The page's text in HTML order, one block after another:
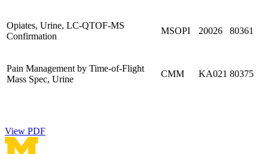
Opiates, Urine, LC-QTOF-MS
Confirmation
MSOPI 20026 80361
Pain Management by Time-of-Flight
Mass Spec, Urine
CMM KA021 80375
View PDF